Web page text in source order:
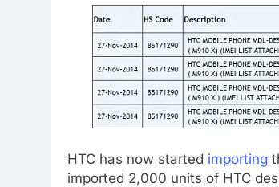
HTC has now started importing
imported 2,000 units of HTC